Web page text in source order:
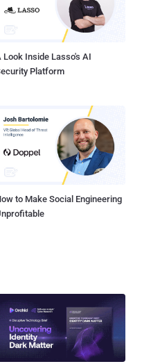
site .
Look Inside Lasso's AI
Platform
to Make Social Engineering